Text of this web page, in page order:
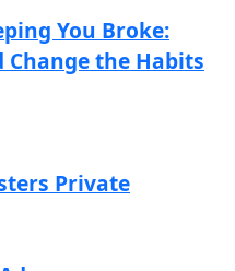
You Broke:
the Habits
Private